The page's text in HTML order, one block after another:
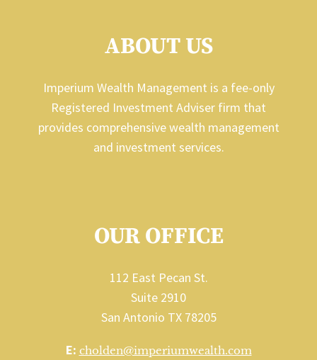
ABOUT US
Imperium Wealth Management is a fee-only
Registered Investment Adviser firm that
provides comprehensive wealth management
and investment services.
OUR OFFICE
112 East Pecan St.
Suite 2910
San Antonio TX 78205
E: cholden@imperiumwealth.com